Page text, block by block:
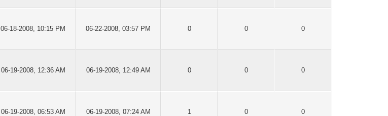
06-18-2008, 10:15 PM 06-22-2008, 03:57 PM 0 0 0
06-19-2008, 12:36 AM 06-19-2008, 12:49 AM 0 0 0
06-19-2008, 06:53 AM 06-19-2008, 07:24 AM 1 0 0